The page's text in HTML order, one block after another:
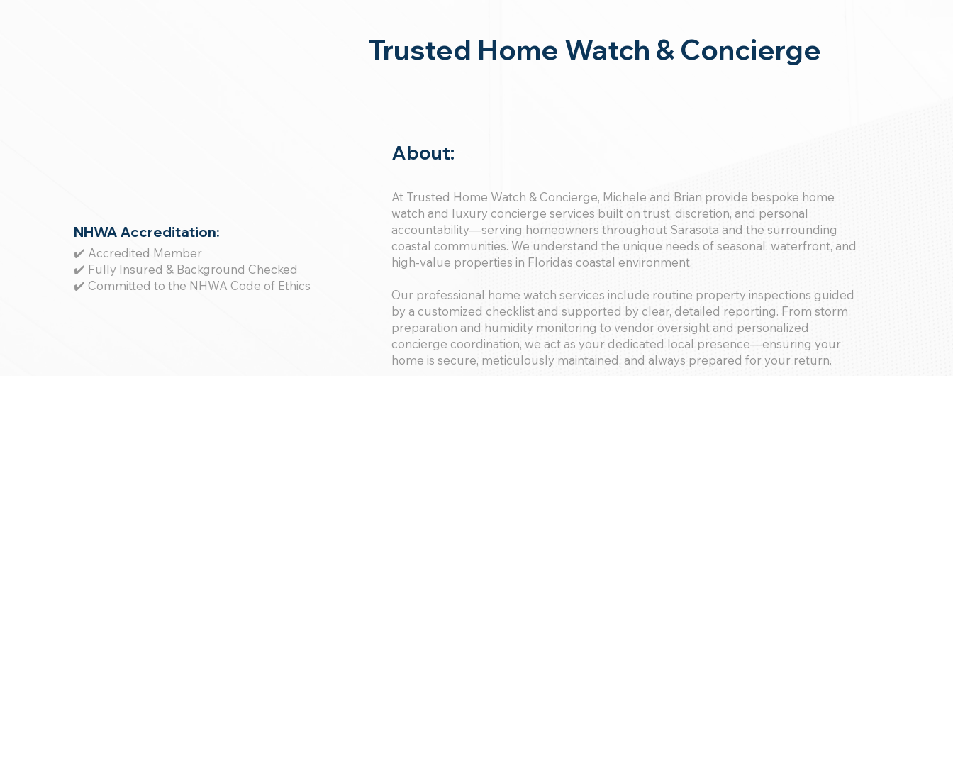
NHWA Accreditation:
✔️ Accredited Member
✔️ Fully Insured & Background Checked
✔️ Committed to the NHWA Code of Ethics
Trusted Home Watch & Concierge
About:
At Trusted Home Watch & Concierge, Michele and Brian provide bespoke home
watch and luxury concierge services built on trust, discretion, and personal
accountability—serving homeowners throughout Sarasota and the surrounding
coastal communities. We understand the unique needs of seasonal, waterfront, and
high-value properties in Florida’s coastal environment.
Our professional home watch services include routine property inspections guided
by a customized checklist and supported by clear, detailed reporting. From storm
preparation and humidity monitoring to vendor oversight and personalized
concierge coordination, we act as your dedicated local presence—ensuring your
home is secure, meticulously maintained, and always prepared for your return.